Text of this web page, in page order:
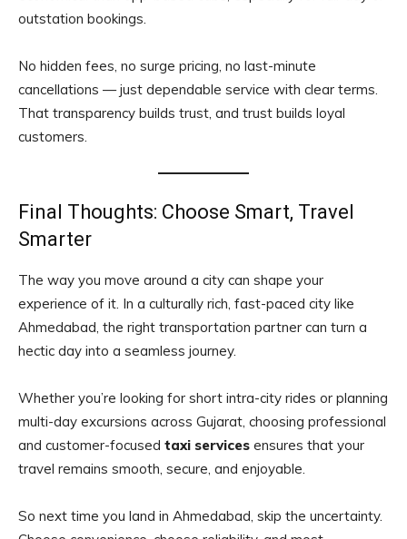
outstation bookings.
No hidden fees, no surge pricing, no last-minute
cancellations — just dependable service with clear terms.
That transparency builds trust, and trust builds loyal
customers.
Final Thoughts: Choose Smart, Travel
Smarter
The way you move around a city can shape your
experience of it. In a culturally rich, fast-paced city like
Ahmedabad, the right transportation partner can turn a
hectic day into a seamless journey.
Whether you’re looking for short intra-city rides or planning
multi-day excursions across Gujarat, choosing professional
and customer-focused taxi services ensures that your
travel remains smooth, secure, and enjoyable.
So next time you land in Ahmedabad, skip the uncertainty.